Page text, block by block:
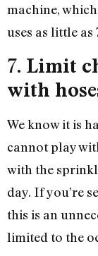
machine,
uses as little as
7. Limit
with
We know it is
cannot play
with the
day. If you’re
this is an
limited to the